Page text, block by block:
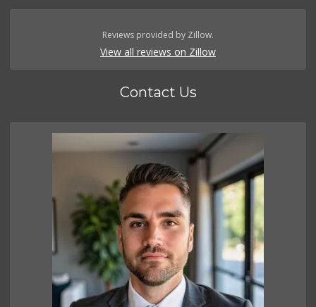
Reviews provided by Zillow.
View all reviews on Zillow
Contact Us